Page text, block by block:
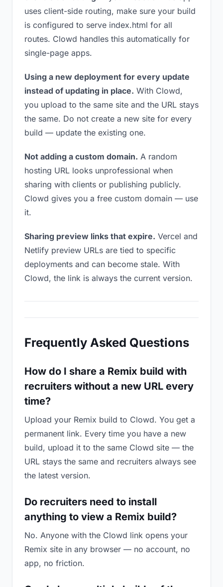
uses client-side routing, make sure your build
is configured to serve index.html for all
routes. Clowd handles this automatically for
single-page apps.
Using a new deployment for every update
instead of updating in place. With Clowd,
you upload to the same site and the URL stays
the same. Do not create a new site for every
build — update the existing one.
Not adding a custom domain. A random
hosting URL looks unprofessional when
sharing with clients or publishing publicly.
Clowd gives you a free custom domain — use
it.
Sharing preview links that expire. Vercel and
Netlify preview URLs are tied to specific
deployments and can become stale. With
Clowd, the link is always the current version.
Frequently Asked Questions
How do I share a Remix build with
recruiters without a new URL every
time?
Upload your Remix build to Clowd. You get a
permanent link. Every time you have a new
build, upload it to the same Clowd site — the
URL stays the same and recruiters always see
the latest version.
Do recruiters need to install
anything to view a Remix build?
No. Anyone with the Clowd link opens your
Remix site in any browser — no account, no
app, no friction.